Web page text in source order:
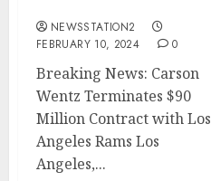
NEWSSTATION2
FEBRUARY 10, 2024
0
Breaking News: Carson
Wentz Terminates $90
Million Contract with Los
Angeles Rams Los
Angeles,...